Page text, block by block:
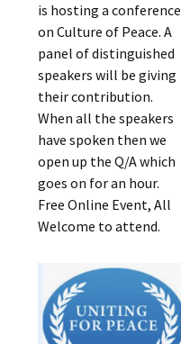
is hosting a conference
on Culture of Peace. A
panel of distinguished
speakers will be giving
their contribution.
When all the speakers
have spoken then we
open up the Q/A which
goes on for an hour.
Free Online Event, All
Welcome to attend.